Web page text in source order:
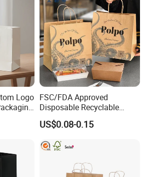
Logo FSC/FDA Approved
Disposable Recyclable
Takeaway Packaging Fast
Food Kraft Paper Bags for
US$0.08-0.15